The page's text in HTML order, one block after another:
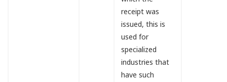
receipt was
issued, this is
used for
specialized
industries that
have such